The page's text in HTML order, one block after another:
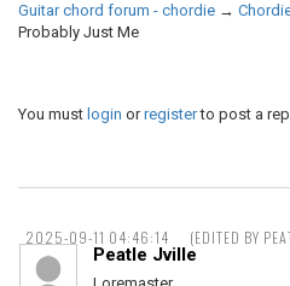
Guitar chord forum - chordie →
Probably Just Me
You must login orregisterto post a
2025-09-11 04:46:14 (EDITED BY
Peatle Jville